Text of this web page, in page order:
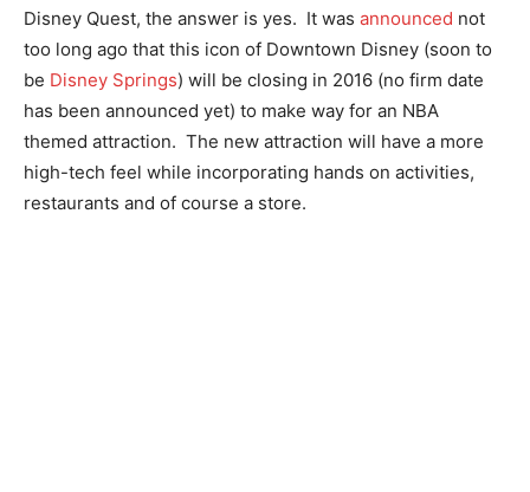
Disney Quest, the answer is yes. It was announced not
too long ago that this icon of Downtown Disney (soon to
be Disney Springs) will be closing in 2016 (no firm date
has been announced yet) to make way for an NBA
themed attraction. The new attraction will have a more
high-tech feel while incorporating hands on activities,
restaurants and of course a store.